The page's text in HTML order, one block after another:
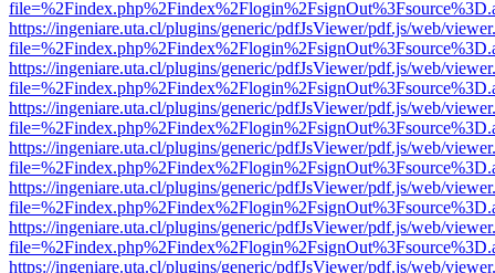
https://ingeniare.uta.cl/plugins/generic/pdfJsViewer/pdf.js/web/
https://ingeniare.uta.cl/plugins/generic/pdfJsViewer/pdf.js/web/
https://ingeniare.uta.cl/plugins/generic/pdfJsViewer/pdf.js/web/
https://ingeniare.uta.cl/plugins/generic/pdfJsViewer/pdf.js/web/
https://ingeniare.uta.cl/plugins/generic/pdfJsViewer/pdf.js/web/
https://ingeniare.uta.cl/plugins/generic/pdfJsViewer/pdf.js/web/
https://ingeniare.uta.cl/plugins/generic/pdfJsViewer/pdf.js/web/